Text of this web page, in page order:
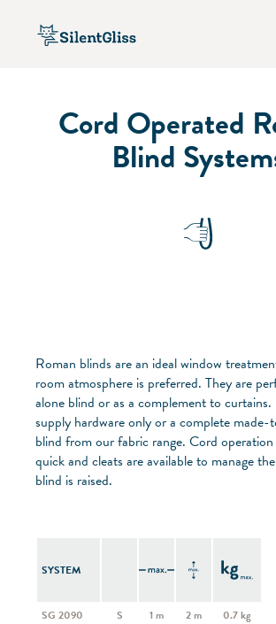
Cord Operated
Blind
Roman blinds are an ideal window
room atmosphere is preferred. They are
alone blind or as a complement to
supply hardware only or a complete made-
blind from our fabric range. Cord operation
quick and cleats are available to manage
blind is raised.
SYSTEM
SG 2090 S 1 m 2 m 0.7 kg